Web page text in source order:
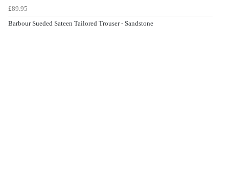
£89.95
Barbour Sueded Sateen Tailored Trouser - Sandstone